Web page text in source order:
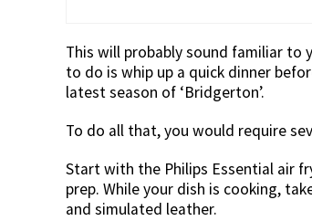
This will probably sound familiar to
to do is whip up a quick dinner
latest season of ‘Bridgerton’.
To do all that, you would require
Start with the Philips Essential air
prep. While your dish is cooking,
and simulated leather.